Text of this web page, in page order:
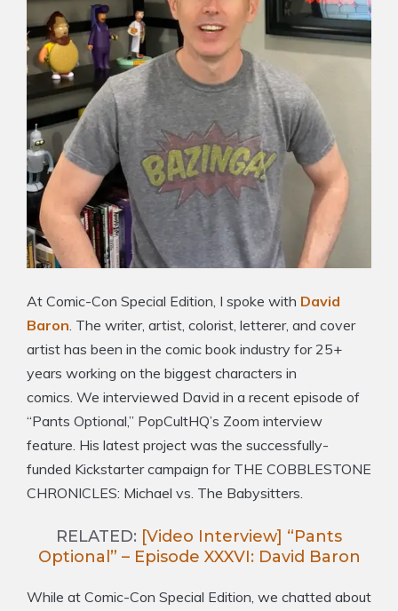
At Comic-Con Special Edition, I spoke with David
Baron. The writer, artist, colorist, letterer, and cover
artist has been in the comic book industry for 25+
years working on the biggest characters in
comics. We interviewed David in a recent episode of
“Pants Optional,” PopCultHQ’s Zoom interview
feature. His latest project was the successfully-
funded Kickstarter campaign for THE COBBLESTONE
CHRONICLES: Michael vs. The Babysitters.
RELATED: [Video Interview] “Pants
Optional” – Episode XXXVI: David Baron
While at Comic-Con Special Edition, we chatted about